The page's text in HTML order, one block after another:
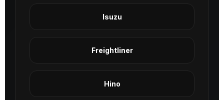
Isuzu
Freightliner
Hino